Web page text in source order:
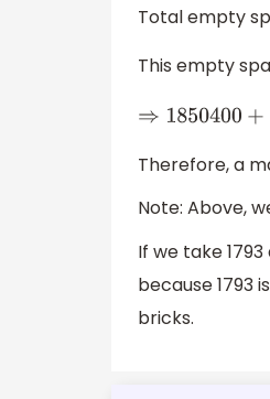
Total empty
This empty
⇒1850400+1 17×
Therefore, a
Note: Above,
If we take
because 1793
bricks.